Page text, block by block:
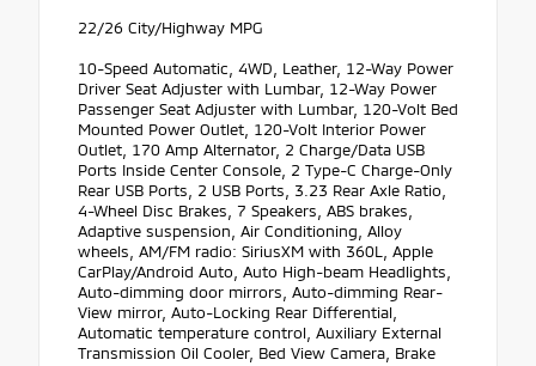
22/26 City/Highway MPG
10-Speed Automatic, 4WD, Leather, 12-Way Power
Driver Seat Adjuster with Lumbar, 12-Way Power
Passenger Seat Adjuster with Lumbar, 120-Volt Bed
Mounted Power Outlet, 120-Volt Interior Power
Outlet, 170 Amp Alternator, 2 Charge/Data USB
Ports Inside Center Console, 2 Type-C Charge-Only
Rear USB Ports, 2 USB Ports, 3.23 Rear Axle Ratio,
4-Wheel Disc Brakes, 7 Speakers, ABS brakes,
Adaptive suspension, Air Conditioning, Alloy
wheels, AM/FM radio: SiriusXM with 360L, Apple
CarPlay/Android Auto, Auto High-beam Headlights,
Auto-dimming door mirrors, Auto-dimming Rear-
View mirror, Auto-Locking Rear Differential,
Automatic temperature control, Auxiliary External
Transmission Oil Cooler, Bed View Camera, Brake